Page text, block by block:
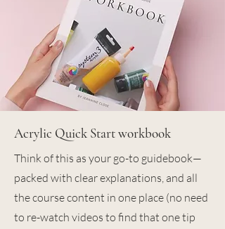
Acrylic Quick Start workbook
Think of this as your go-to guidebook—
packed with clear explanations, and all
the course content in one place (no need
to re-watch videos to find that one tip